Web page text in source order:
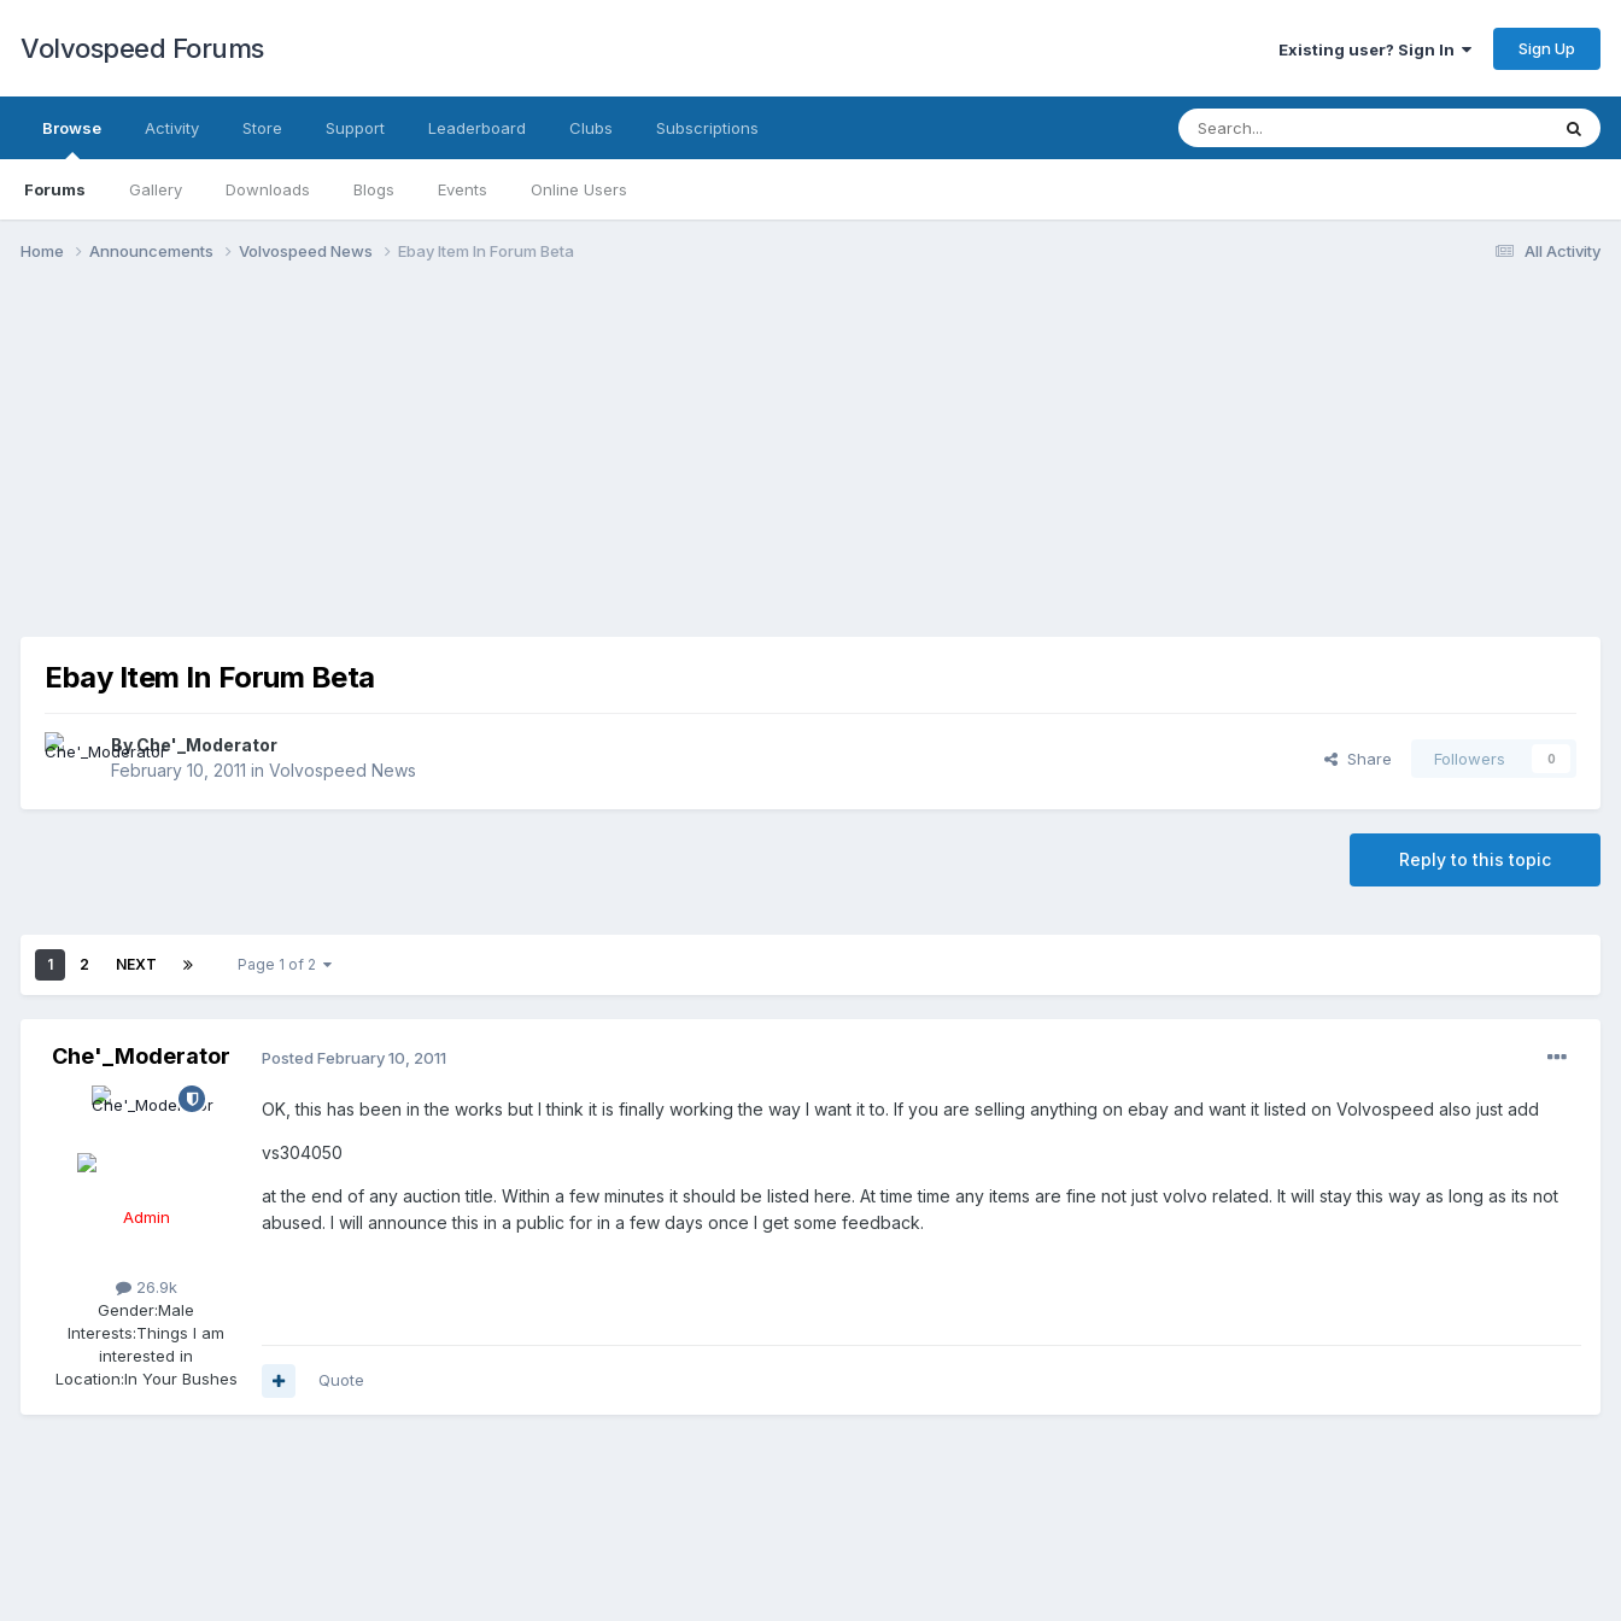
Volvospeed Forums Existing user? Sign In Sign Up
Browse
Forums Gallery Downloads Blogs Events Online Users
Activity Store Support Leaderboard Clubs Subscriptions
All Activity
Home Announcements Volvospeed News Ebay Item In Forum Beta
Ebay Item In Forum Beta
ByChe'_Moderator
February 10, 2011 in Volvospeed News
Share Followers 0
Reply to this topic
1 2 NEXT Page 1 of 2
Che'_Moderator
Admin
26.9k
Gender:Male
Interests:Things I am
interested in
Location:In Your Bushes
Posted February 10, 2011
OK, this has been in the works but I think it is finally working the way I want it to. If you are selling anything on ebay and want it listed on Volvospeed also just add
vs304050
at the end of any auction title. Within a few minutes it should be listed here. At time time any items are fine not just volvo related. It will stay this way as long as its not
abused. I will announce this in a public for in a few days once I get some feedback.
Quote